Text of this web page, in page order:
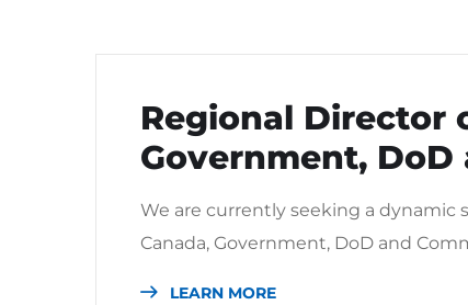
Regional Director
Government,
We are currently seeking a dynamic
Canada, Government, DoD and
LEARN MORE